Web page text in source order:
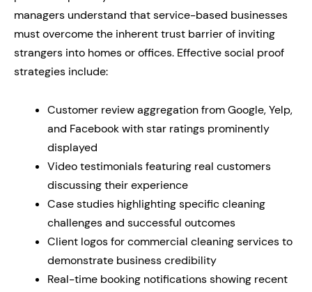
managers understand that service-based businesses
must overcome the inherent trust barrier of inviting
strangers into homes or offices. Effective social proof
strategies include:
Customer review aggregation from Google, Yelp,
and Facebook with star ratings prominently
displayed
Video testimonials featuring real customers
discussing their experience
Case studies highlighting specific cleaning
challenges and successful outcomes
Client logos for commercial cleaning services to
demonstrate business credibility
Real-time booking notifications showing recent